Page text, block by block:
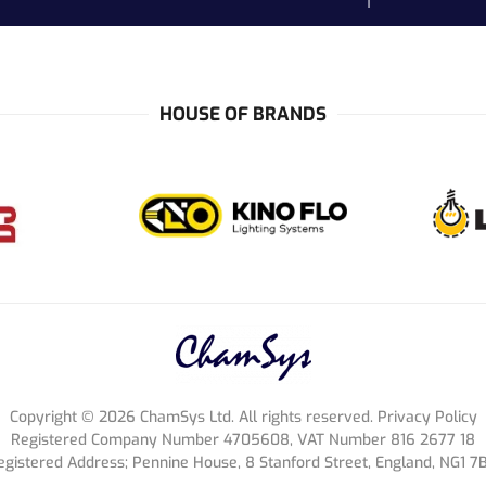
HOUSE OF BRANDS
Copyright © 2026 ChamSys Ltd. All rights reserved. Privacy Policy
Registered Company Number 4705608, VAT Number 816 2677 18
Address; Pennine House, 8 Stanford Street, England, NG1